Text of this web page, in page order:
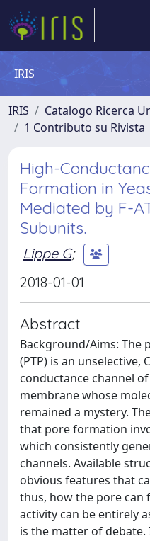
IRIS
IRIS
Catalogo Ricerca
1 Contributo su Rivista
High-
Formation in
Mediated by F-
Subunits.
Lippe G;
2018-01-01
Abstract
Background/Aims:
(PTP) is an unselective,
conductance channel
membrane whose
remained a mystery.
that pore formation
which consistently
channels. Available
obvious features that
thus, how the pore can
activity can be entirely
is the matter of debate.